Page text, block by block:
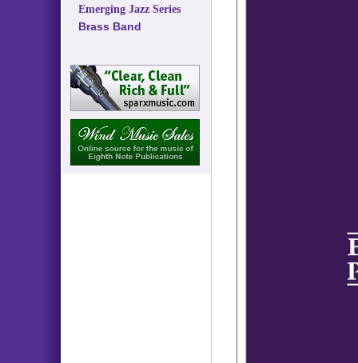
Emerging Jazz Series
Brass Band